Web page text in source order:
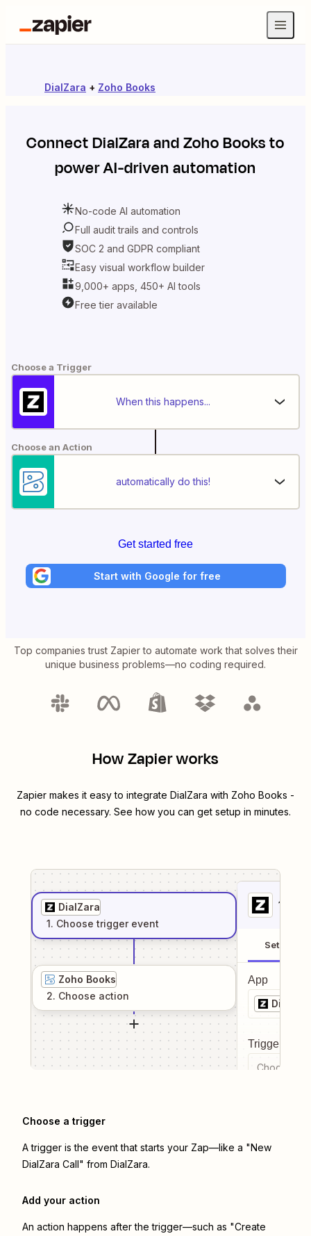
DialZara + Zoho Books
ConnectDialZaraandZoho Booksto
power AI-driven automation
No-code AI automation
Full audit trails and controls
SOC 2 and GDPR compliant
Easy visual workflow builder
9,000+ apps, 450+ AI tools
Free tier available
Choose a Trigger
When this happens...
Choose an Action
automatically do this!
Get started free
Start with Google for free
Top companies trust Zapier to automate work that solves their
unique business problems—no coding required.
How Zapier works
Zapier makes it easy to integrate DialZara with Zoho Books -
no code necessary. See how you can get setup in minutes.
DialZara
1. Choose trigger event
Zoho Books
2. Choose action
1
Setup
App
Trigger
Choose a
Choose a trigger
A trigger is the event that starts your Zap—like a "New
DialZara Call" from DialZara.
Add your action
An action happens after the trigger—such as "Create